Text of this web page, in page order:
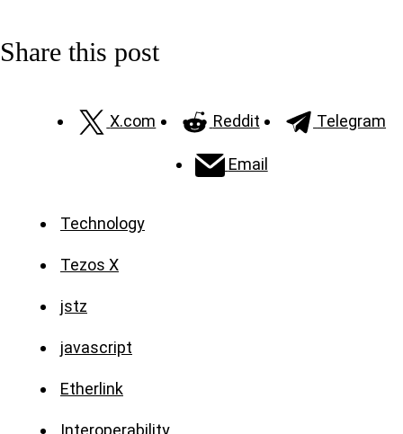
Share this post
X.com Reddit Telegram
Email
Technology
Tezos X
jstz
javascript
Etherlink
Interoperability